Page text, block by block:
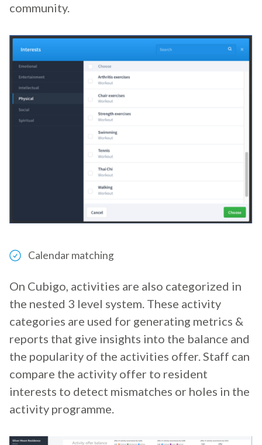
community.
Calendar matching
On Cubigo, activities are also categorized in
the nested 3 level system. These activity
categories are used for generating metrics &
reports that give insights into the balance and
the popularity of the activities offer. Staff can
compare the activity offer to resident
interests to detect mismatches or holes in the
activity programme.